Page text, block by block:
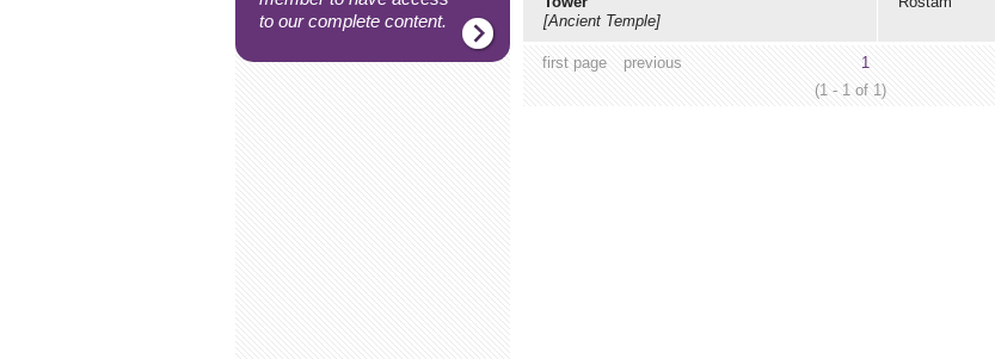
to our complete content.
[Ancient Temple]
first page previous
1
(1 - 1 of 1)